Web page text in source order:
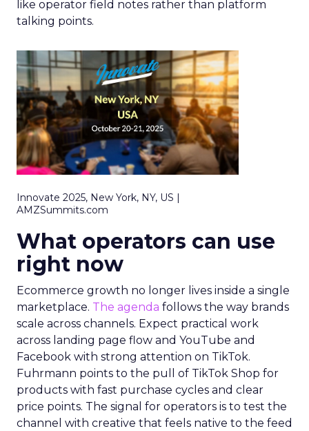
like operator field notes rather than platform
talking points.
Innovate 2025, New York, NY, US |
AMZSummits.com
What operators can use
right now
Ecommerce growth no longer lives inside a single
marketplace. The agenda follows the way brands
scale across channels. Expect practical work
across landing page flow and YouTube and
Facebook with strong attention on TikTok.
Fuhrmann points to the pull of TikTok Shop for
products with fast purchase cycles and clear
price points. The signal for operators is to test the
channel with creative that feels native to the feed